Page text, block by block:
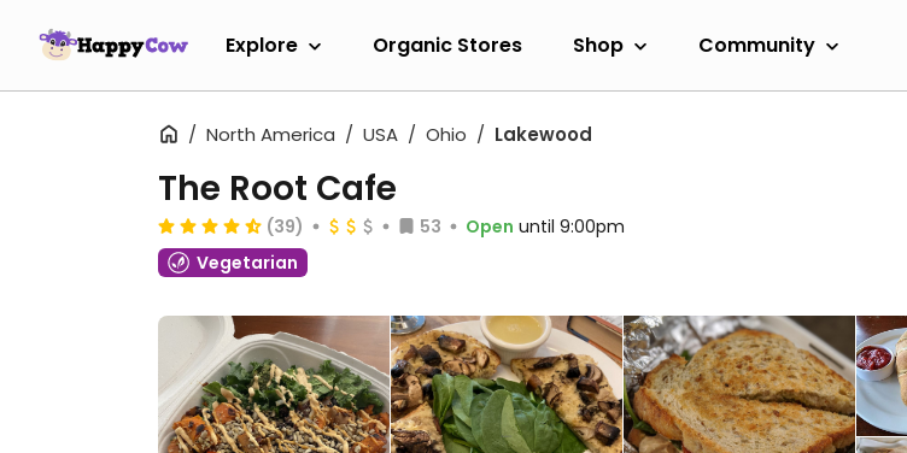
Explore Organic Stores Shop Community
North America USA Ohio Lakewood
The Root Cafe
(39) 53 Open until 9:00pm
Vegetarian